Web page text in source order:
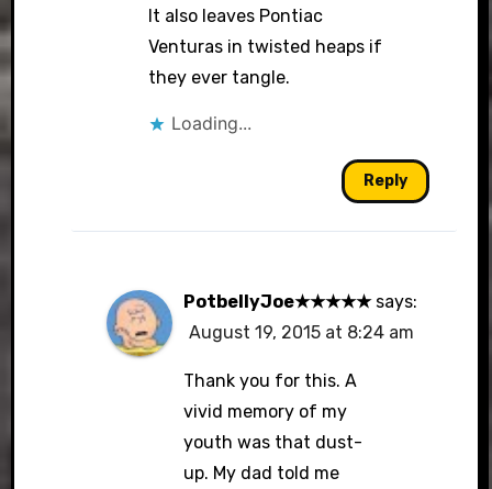
It also leaves Pontiac
Venturas in twisted heaps if
they ever tangle.
Loading...
Reply
PotbellyJoe★★★★★ says:
August 19, 2015 at 8:24 am
Thank you for this. A
vivid memory of my
youth was that dust-
up. My dad told me